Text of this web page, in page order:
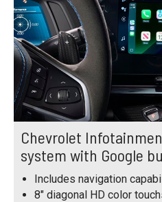
Chevrolet
system with Google
Includes navigation
8" diagonal HD color